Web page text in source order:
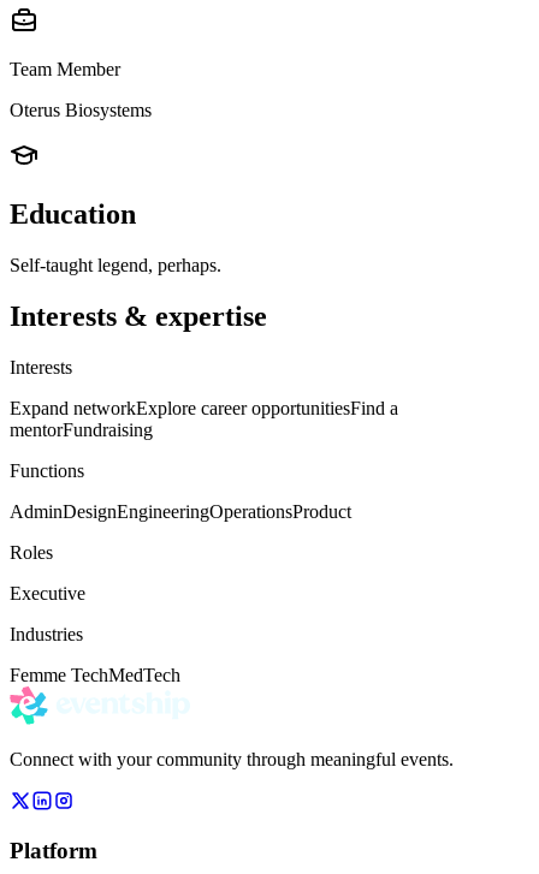
Team Member
Oterus Biosystems
Education
Self-taught legend, perhaps.
Interests & expertise
Interests
Expand networkExplore career opportunitiesFind a
mentorFundraising
Functions
AdminDesignEngineeringOperationsProduct
Roles
Executive
Industries
Femme TechMedTech
Connect with your community through meaningful events.
Platform